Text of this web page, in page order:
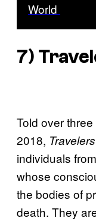
World
7)
Told over
2018, Travelers
individuals
whose
the bodies of
death. They